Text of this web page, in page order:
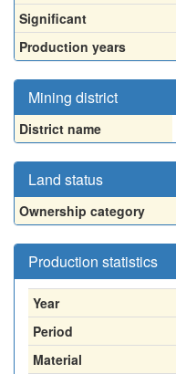
Significant
Production years
Mining district
District name
Land status
Ownership category
Production statistics
Year
Period
Material